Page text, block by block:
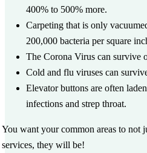
400% to 500% more.
Carpeting that is only
200,000 bacteria per square
The Corona Virus can survive
Cold and flu viruses can
Elevator buttons are often
infections and strep throat.
You want your common areas to not
services, theywill be!